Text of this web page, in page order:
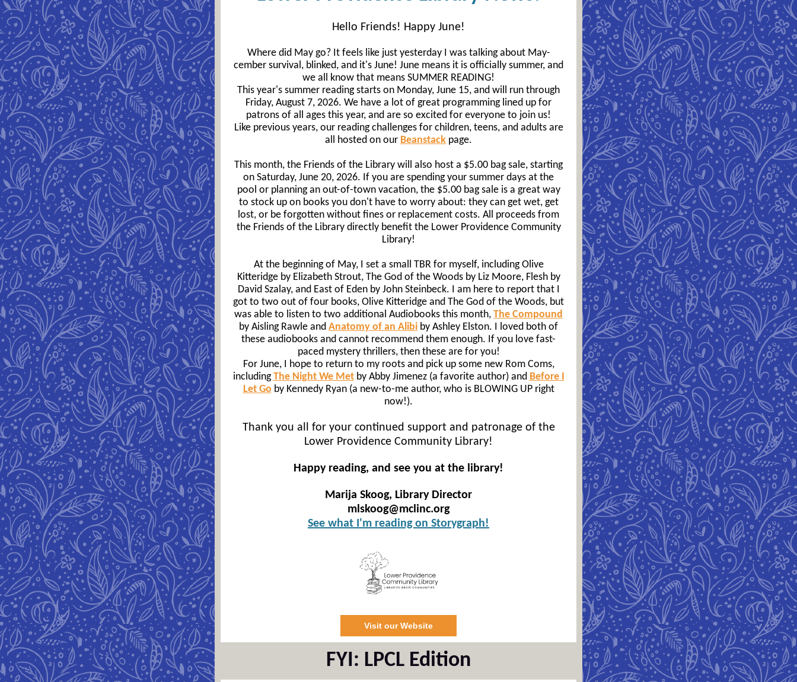
Hello Friends! Happy June!
Where did May go? It feels like just yesterday I was talking about May-
cember survival, blinked, and it's June! June means it is officially summer, and
we all know that means SUMMER READING!
This year's summer reading starts on Monday, June 15, and will run through
Friday, August 7, 2026. We have a lot of great programming lined up for
patrons of all ages this year, and are so excited for everyone to join us!
Like previous years, our reading challenges for children, teens, and adults are
all hosted on our Beanstack page.
This month, the Friends of the Library will also host a $5.00 bag sale, starting
on Saturday, June 20, 2026. If you are spending your summer days at the
pool or planning an out-of-town vacation, the $5.00 bag sale is a great way
to stock up on books you don't have to worry about: they can get wet, get
lost, or be forgotten without fines or replacement costs. All proceeds from
the Friends of the Library directly benefit the Lower Providence Community
Library!
At the beginning of May, I set a small TBR for myself, including Olive
Kitteridge by Elizabeth Strout, The God of the Woods by Liz Moore, Flesh by
David Szalay, and East of Eden by John Steinbeck. I am here to report that I
got to two out of four books, Olive Kitteridge and The God of the Woods, but
was able to listen to two additional Audiobooks this month, The Compound
by Aisling Rawle and Anatomy of an Alibi by Ashley Elston. I loved both of
these audiobooks and cannot recommend them enough. If you love fast-
paced mystery thrillers, then these are for you!
For June, I hope to return to my roots and pick up some new Rom Coms,
includingThe Night We Metby Abby Jimenez (a favorite author) and Before I
Let Go by Kennedy Ryan (a new-to-me author, who is BLOWING UP right
now!).
Thank you all for your continued support and patronage of the
Lower Providence Community Library!
Happy reading, and see you at the library!
Marija Skoog, Library Director
mlskoog@mclinc.org
See what I'm reading on Storygraph!
Visit our Website
FYI: LPCL Edition